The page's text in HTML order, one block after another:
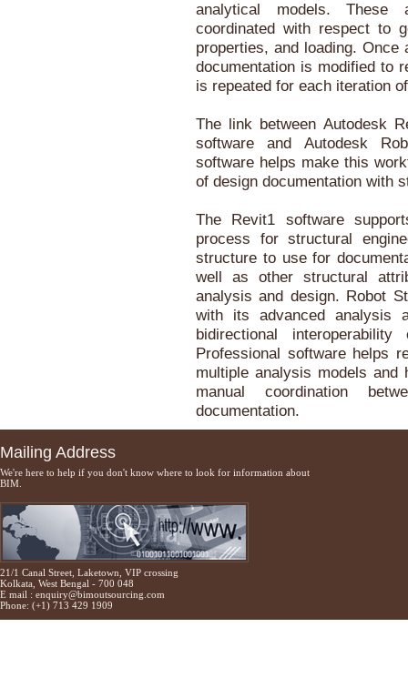
analytical models. These
coordinated with respect to
properties, and loading.
documentation is modified to
is repeated for each iteration
The link between Autodesk
software and Autodesk
software helps make this
of design documentation with
The Revit1 software
process for structural
structure to use for
well as other structural
analysis and design. Robot
with its advanced analysis
bidirectional
Professional software helps
multiple analysis models
manual coordination
documentation.
Mailing Address
We're here to help if you don't know where to look for information about
BIM.
21/1 Canal Street, Laketown, VIP crossing
Kolkata, West Bengal - 700 048
E mail : enquiry@bimoutsourcing.com
Phone: (+1) 713 429 1909